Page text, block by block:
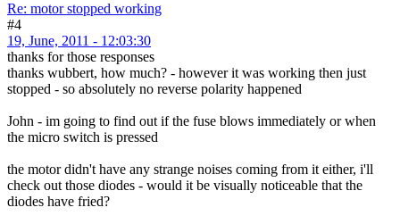
Re: motor stopped working
#4
19, June, 2011 - 12:03:30
thanks for those responses
thanks wubbert, how much? - however it was working then just
stopped - so absolutely no reverse polarity happened
John - im going to find out if the fuse blows immediately or when
the micro switch is pressed
the motor didn't have any strange noises coming from it either, i'll
check out those diodes - would it be visually noticeable that the
diodes have fried?